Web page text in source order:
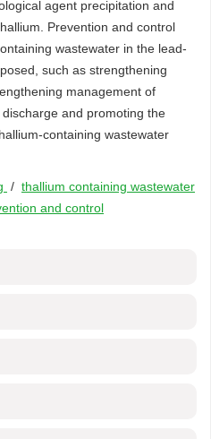
agent precipitation and
Prevention and control
wastewater in the lead-
such as strengthening
management of
and promoting the
containing wastewater
/ thallium containing wastewater
and control